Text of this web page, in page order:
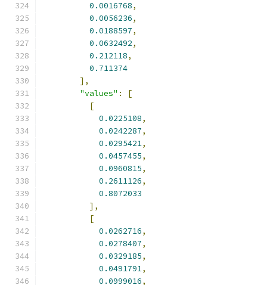
0.0016768,
0.0056236,
0.0188597,
0.0632492,
0.212118,
0.711374
],
"values" :
[
[
0.0225108,
0.0242287,
0.0295421,
0.0457455,
0.0960815,
0.2611126,
0.8072033
],
[
0.0262716,
0.0278407,
0.0329185,
0.0491791,
0.0999016,